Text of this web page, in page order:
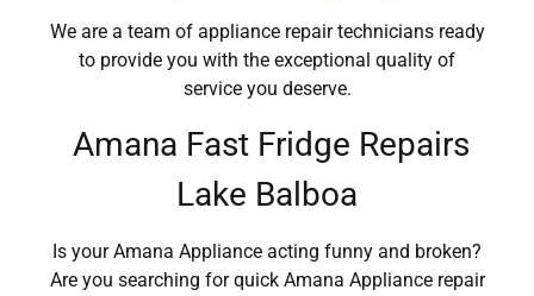
We are a team of appliance repair technicians ready
to provide you with the exceptional quality of
service you deserve.
Amana Fast Fridge Repairs
Lake Balboa
Is your Amana Appliance acting funny and broken?
Are you searching for quick Amana Appliance repair